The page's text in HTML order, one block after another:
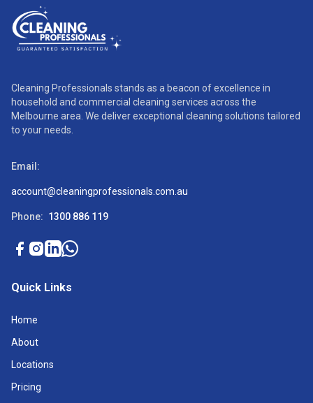
Cleaning Professionals stands as a beacon of excellence in
household and commercial cleaning services across the
Melbourne area. We deliver exceptional cleaning solutions tailored
to your needs.
Email:
account@cleaningprofessionals.com.au
Phone: 1300 886 119
Quick Links
Home
About
Locations
Pricing